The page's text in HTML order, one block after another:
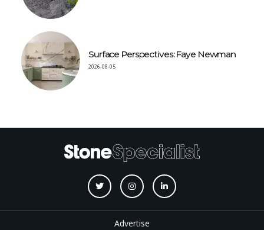
Surface Perspectives: Faye Newman
2026-08-05
Advertise